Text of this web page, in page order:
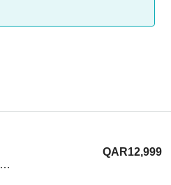
ELEGANT AND COZY 2+MAID APARTMENT | SEMI FURNISHED
QAR12,999